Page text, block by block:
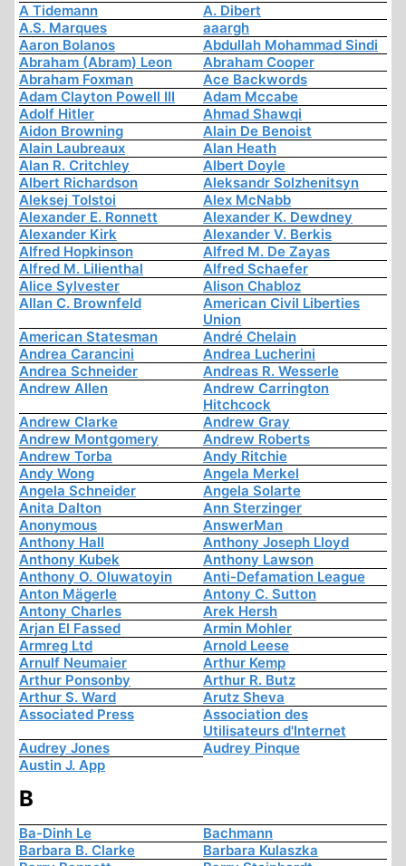
A Tidemann
A. Dibert
A.S. Marques
aaargh
Aaron Bolanos
Abdullah Mohammad Sindi
Abraham (Abram) Leon
Abraham Cooper
Abraham Foxman
Ace Backwords
Adam Clayton Powell III
Adam Mccabe
Adolf Hitler
Ahmad Shawqi
Aidon Browning
Alain De Benoist
Alain Laubreaux
Alan Heath
Alan R. Critchley
Albert Doyle
Albert Richardson
Aleksandr Solzhenitsyn
Aleksej Tolstoi
Alex McNabb
Alexander E. Ronnett
Alexander K. Dewdney
Alexander Kirk
Alexander V. Berkis
Alfred Hopkinson
Alfred M. De Zayas
Alfred M. Lilienthal
Alfred Schaefer
Alice Sylvester
Alison Chabloz
Allan C. Brownfeld
American Civil Liberties
Union
American Statesman
André Chelain
Andrea Carancini
Andrea Lucherini
Andrea Schneider
Andreas R. Wesserle
Andrew Allen
Andrew Carrington
Hitchcock
Andrew Clarke
Andrew Gray
Andrew Montgomery
Andrew Roberts
Andrew Torba
Andy Ritchie
Andy Wong
Angela Merkel
Angela Schneider
Angela Solarte
Anita Dalton
Ann Sterzinger
Anonymous
AnswerMan
Anthony Hall
Anthony Joseph Lloyd
Anthony Kubek
Anthony Lawson
Anthony O. Oluwatoyin
Anti-Defamation League
Anton Mägerle
Antony C. Sutton
Antony Charles
Arek Hersh
Arjan El Fassed
Armin Mohler
Armreg Ltd
Arnold Leese
Arnulf Neumaier
Arthur Kemp
Arthur Ponsonby
Arthur R. Butz
Arthur S. Ward
Arutz Sheva
Associated Press
Association des
Utilisateurs d'Internet
Audrey Jones
Audrey Pinque
Austin J. App
B
Ba-Dinh Le
Bachmann
Barbara B. Clarke
Barbara Kulaszka